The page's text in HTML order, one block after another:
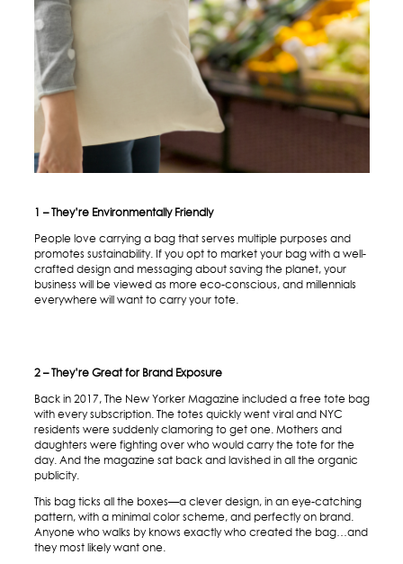
1 – They’re Environmentally Friendly
People love carrying a bag that serves multiple purposes and
promotes sustainability. If you opt to market your bag with a well-
crafted design and messaging about saving the planet, your
business will be viewed as more eco-conscious, and millennials
everywhere will want to carry your tote.
2 – They’re Great for Brand Exposure
Back in 2017, The New Yorker Magazine included a free tote bag
with every subscription. The totes quickly went viral and NYC
residents were suddenly clamoring to get one. Mothers and
daughters were fighting over who would carry the tote for the
day. And the magazine sat back and lavished in all the organic
publicity.
This bag ticks all the boxes—a clever design, in an eye-catching
pattern, with a minimal color scheme, and perfectly on brand.
Anyone who walks by knows exactly who created the bag…and
they most likely want one.